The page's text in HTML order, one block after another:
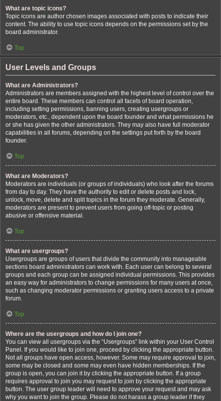
What are topic icons?
Topic icons are author chosen images associated with posts to indicate their
content. The ability to use topic icons depends on the permissions set by the
board administrator.
Top
User Levels and Groups
What are Administrators?
Administrators are members assigned with the highest level of control over the
entire board. These members can control all facets of board operation,
including setting permissions, banning users, creating usergroups or
moderators, etc., dependent upon the board founder and what permissions he
or she has given the other administrators. They may also have full moderator
capabilities in all forums, depending on the settings put forth by the board
founder.
Top
What are Moderators?
Moderators are individuals (or groups of individuals) who look after the forums
from day to day. They have the authority to edit or delete posts and lock,
unlock, move, delete and split topics in the forum they moderate. Generally,
moderators are present to prevent users from going off-topic or posting
abusive or offensive material.
Top
What are usergroups?
Usergroups are groups of users that divide the community into manageable
sections board administrators can work with. Each user can belong to several
groups and each group can be assigned individual permissions. This provides
an easy way for administrators to change permissions for many users at once,
such as changing moderator permissions or granting users access to a private
forum.
Top
Where are the usergroups and how do I join one?
You can view all usergroups via the “Usergroups” link within your User Control
Panel. If you would like to join one, proceed by clicking the appropriate button.
Not all groups have open access, however. Some may require approval to join,
some may be closed and some may even have hidden memberships. If the
group is open, you can join it by clicking the appropriate button. If a group
requires approval to join you may request to join by clicking the appropriate
button. The user group leader will need to approve your request and may ask
why you want to join the group. Please do not harass a group leader if they